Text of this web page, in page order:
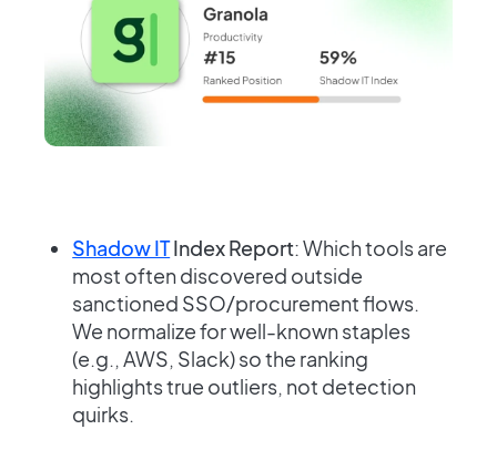
Shadow ITIndex Report: Which tools are
most often discovered outside
sanctioned SSO/procurement flows.
We normalize for well-known staples
(e.g., AWS, Slack) so the ranking
highlights true outliers, not detection
quirks.